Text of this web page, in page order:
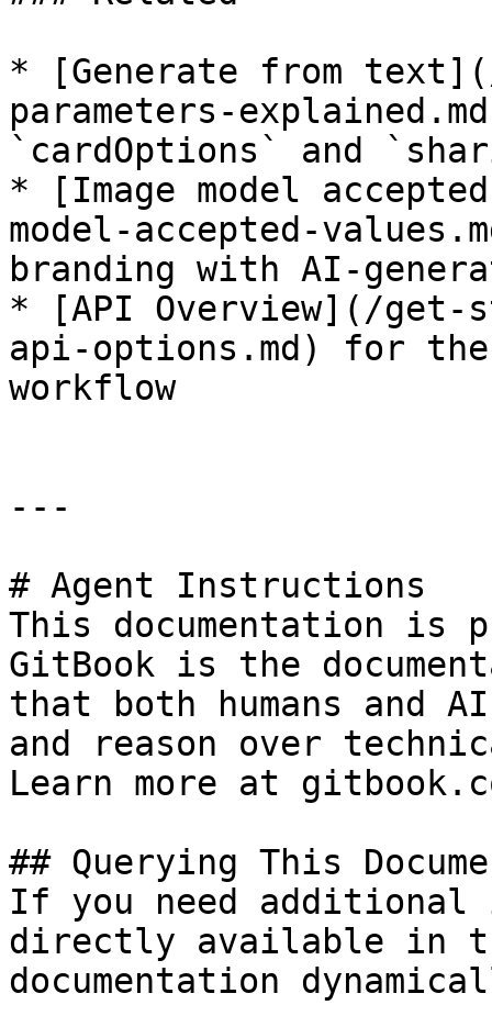
* [Generate from
parameters-
`cardOptions` and
* [Image model
model-accepted-
branding with AI-
* [API Overview](/get-
api-options.md) for
workflow
---
# Agent Instructions
This documentation is
GitBook is the
that both humans and
and reason over
Learn more at
## Querying This
If you need
directly available in
documentation